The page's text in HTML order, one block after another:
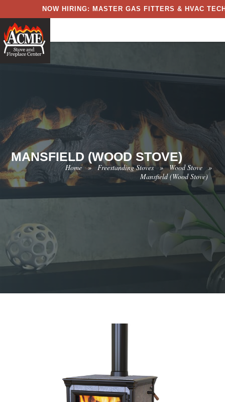
NOW HIRING: MASTER GAS FITTERS & HVAC
MANSFIELD (WOOD STOVE)
Home » Freestanding Stoves » Wood Stove
»
Mansfield (Wood Stove)